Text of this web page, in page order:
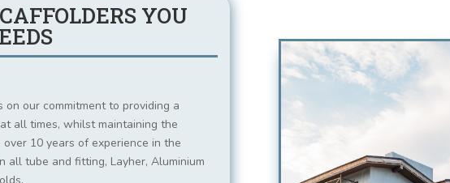
YOU
our commitment to providing a
all times, whilst maintaining the
10 years of experience in the
all tube and fitting, Layher, Aluminium